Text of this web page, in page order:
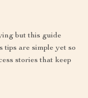
but this guide
tips are simple yet so
stories that keep